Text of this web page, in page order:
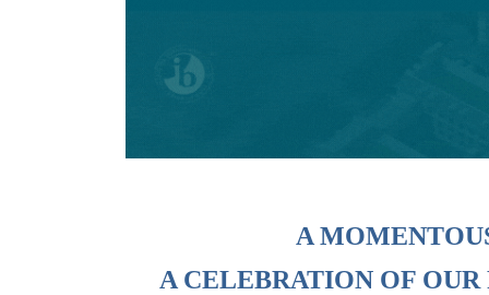
招生资讯
新闻活动
A
A CELEBRATION OF